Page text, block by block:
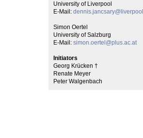
University of Liverpool
E-Mail:
Simon Oertel
University of Salzburg
E-Mail: simon.oertel@plus.ac.at
Initiators
Georg Krücken †
Renate Meyer
Peter Walgenbach